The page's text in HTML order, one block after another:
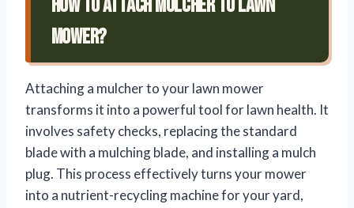
How To Attach Mulcher To Lawn
Mower?
Attaching a mulcher to your lawn mower
transforms it into a powerful tool for lawn health. It
involves safety checks, replacing the standard
blade with a mulching blade, and installing a mulch
plug. This process effectively turns your mower
into a nutrient-recycling machine for your yard,